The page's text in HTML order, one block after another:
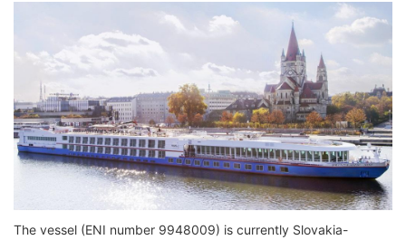
The vessel (ENI number 9948009) is currently Slovakia-